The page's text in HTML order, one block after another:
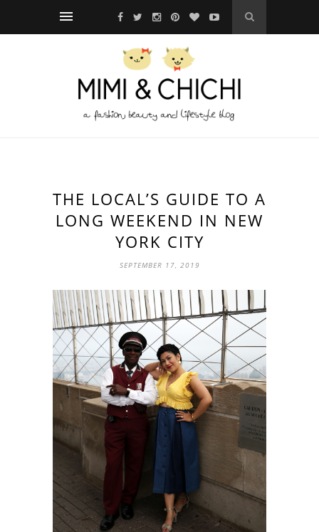
THE LOCAL’S GUIDE TO A
LONG WEEKEND IN NEW
YORK CITY
SEPTEMBER 17, 2019